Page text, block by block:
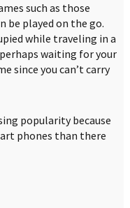
such as those
be played on the go.
while traveling in a
waiting for your
since you can’t carry
popularity because
phones than there